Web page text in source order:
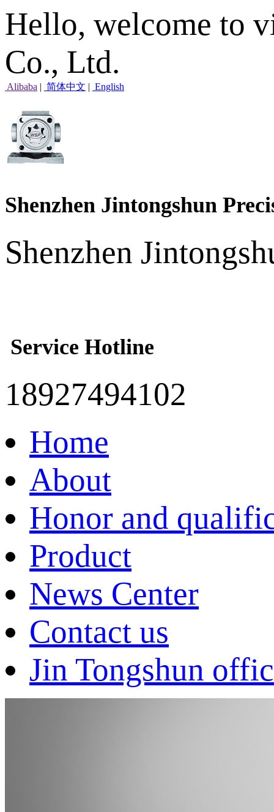
Hello, welcome to
Co., Ltd.
Alibaba | 简体中文 | English
Shenzhen Jintongshun
Shenzhen
Service Hotline
18927494102
Home
About
Honor and
Product
News Center
Contact us
Jin Tongshun